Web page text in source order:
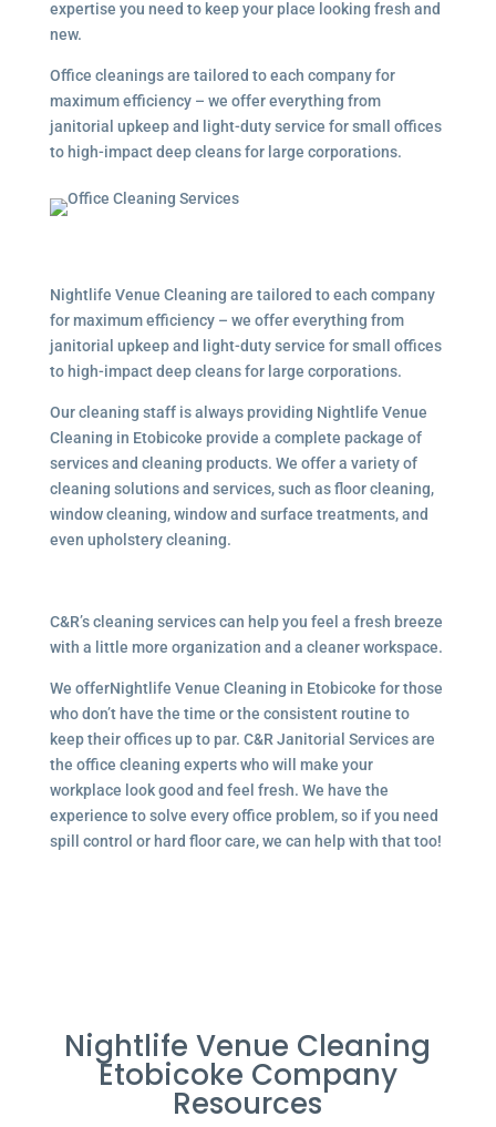
expertise you need to keep your place looking fresh and
new.
Office cleanings are tailored to each company for
maximum efficiency – we offer everything from
janitorial upkeep and light-duty service for small offices
to high-impact deep cleans for large corporations.
Nightlife Venue Cleaning are tailored to each company
for maximum efficiency – we offer everything from
janitorial upkeep and light-duty service for small offices
to high-impact deep cleans for large corporations.
Our cleaning staff is always providing Nightlife Venue
Cleaning in Etobicoke provide a complete package of
services and cleaning products. We offer a variety of
cleaning solutions and services, such as floor cleaning,
window cleaning, window and surface treatments, and
even upholstery cleaning.
C&R’s cleaning services can help you feel a fresh breeze
with a little more organization and a cleaner workspace.
We offerNightlife Venue Cleaning in Etobicoke for those
who don’t have the time or the consistent routine to
keep their offices up to par. C&R Janitorial Services are
the office cleaning experts who will make your
workplace look good and feel fresh. We have the
experience to solve every office problem, so if you need
spill control or hard floor care, we can help with that too!
Nightlife Venue Cleaning
Etobicoke Company
Resources